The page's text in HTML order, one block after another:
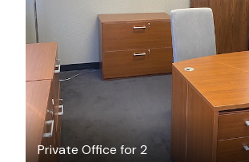
Private Office for 2
$1500 /month